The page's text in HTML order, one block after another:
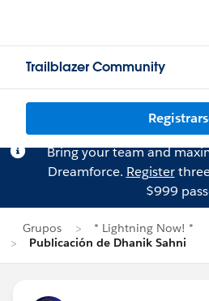
Trailblazer Community
Bring your team and
Dreamforce. Register
$999
Grupos
* Lightning Now! *
Publicación de Dhanik Sahni